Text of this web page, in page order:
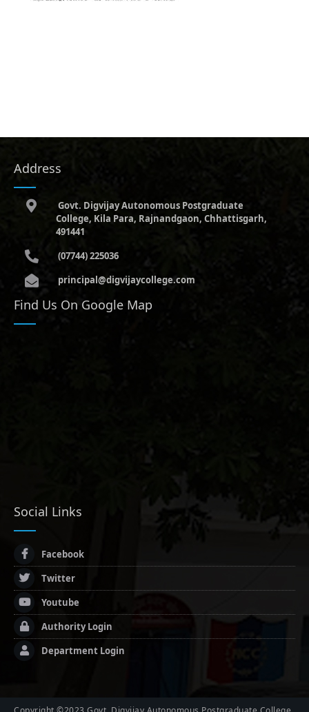
Address
Govt. Digvijay Autonomous Postgraduate
College, Kila Para, Rajnandgaon, Chhattisgarh,
491441
(07744) 225036
principal@digvijaycollege.com
Find Us On Google Map
Social Links
Facebook
Twitter
Youtube
Authority Login
Department Login